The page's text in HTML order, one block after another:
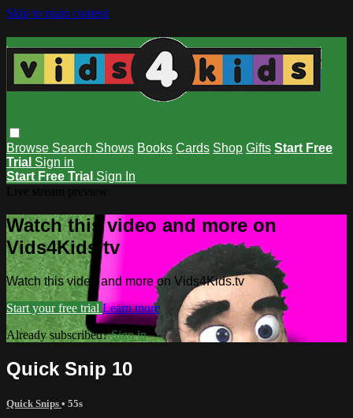
Skip to main content
Browse Search Shows Books Cards Shop Gifts Start Free
Trial Sign in
Start Free Trial Sign In
Watch this video and more on
Vids4Kids.tv
Watch this video and more on Vids4Kids.tv
Start your free trial Learn more
Already subscribed?Sign in
Quick Snip 10
Quick Snips • 55s